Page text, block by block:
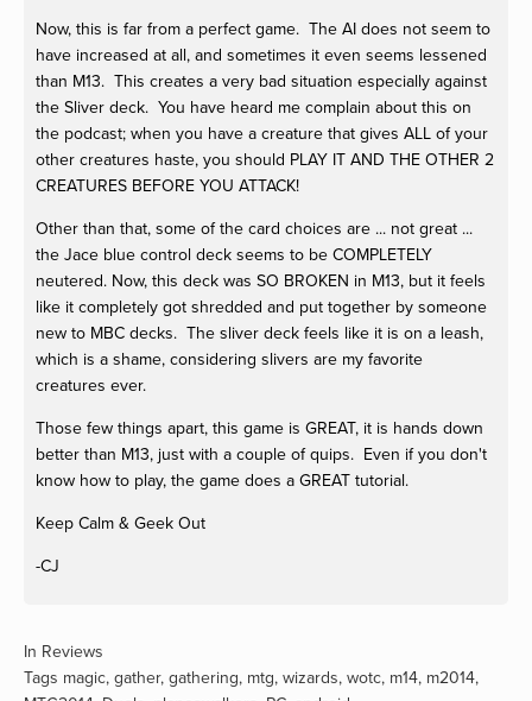
Now, this is far from a perfect game. The AI does not seem to
have increased at all, and sometimes it even seems lessened
than M13. This creates a very bad situation especially against
the Sliver deck. You have heard me complain about this on
the podcast; when you have a creature that gives ALL of your
other creatures haste, you should PLAY IT AND THE OTHER 2
CREATURES BEFORE YOU ATTACK!
Other than that, some of the card choices are ... not great ...
the Jace blue control deck seems to be COMPLETELY
neutered. Now, this deck was SO BROKEN in M13, but it feels
like it completely got shredded and put together by someone
new to MBC decks. The sliver deck feels like it is on a leash,
which is a shame, considering slivers are my favorite
creatures ever.
Those few things apart, this game is GREAT, it is hands down
better than M13, just with a couple of quips. Even if you don't
know how to play, the game does a GREAT tutorial.
Keep Calm & Geek Out
-CJ
In Reviews
Tags magic, gather, gathering, mtg, wizards, wotc, m14, m2014,